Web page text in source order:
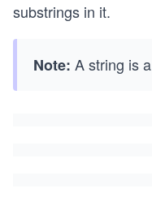
substrings in it.
Note: A string is a